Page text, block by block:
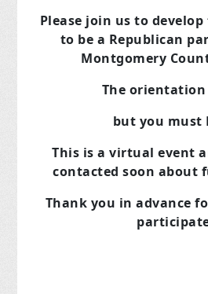
Please join us to
to be a Republican
Montgomery
The orientation
but you must
This is a virtual event
contacted soon about
Thank you in advance